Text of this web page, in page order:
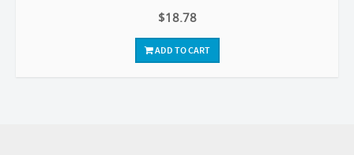
$18.78
ADD TO CART